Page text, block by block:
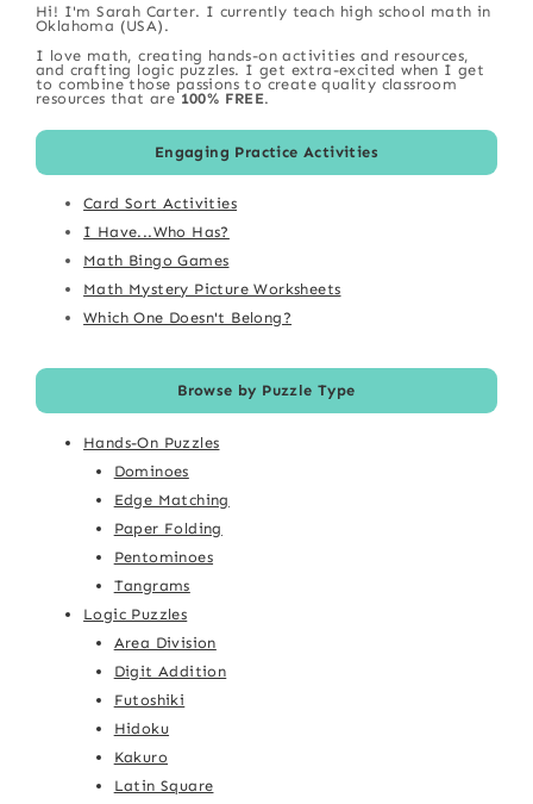
Hi! I'm Sarah Carter. I currently teach high school math in
Oklahoma (USA).
I love math, creating hands-on activities and resources,
and crafting logic puzzles. I get extra-excited when I get
to combine those passions to create quality classroom
resources that are 100% FREE.
Engaging Practice Activities
Card Sort Activities
I Have...Who Has?
Math Bingo Games
Math Mystery Picture Worksheets
Which One Doesn't Belong?
Browse by Puzzle Type
Hands-On Puzzles
Dominoes
Edge Matching
Paper Folding
Pentominoes
Tangrams
Logic Puzzles
Area Division
Digit Addition
Futoshiki
Hidoku
Kakuro
Latin Square